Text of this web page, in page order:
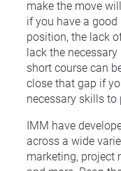
make the move
if you have a
position, the lack
lack the
short course can
close that gap if
necessary skills to
IMM have
across a wide
marketing, project